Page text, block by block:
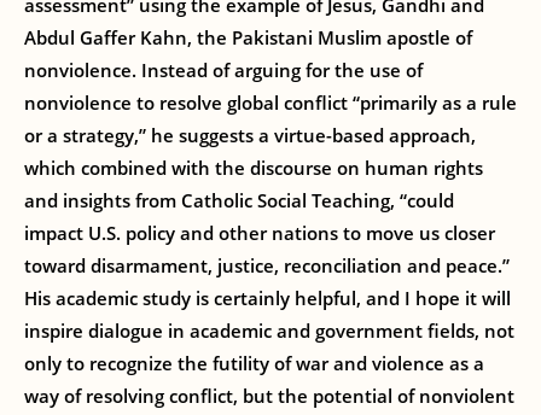
assessment” using the example of Jesus, Gandhi and
Abdul Gaffer Kahn, the Pakistani Muslim apostle of
nonviolence. Instead of arguing for the use of
nonviolence to resolve global conflict “primarily as a rule
or a strategy,” he suggests a virtue-based approach,
which combined with the discourse on human rights
and insights from Catholic Social Teaching, “could
impact U.S. policy and other nations to move us closer
toward disarmament, justice, reconciliation and peace.”
His academic study is certainly helpful, and I hope it will
inspire dialogue in academic and government fields, not
only to recognize the futility of war and violence as a
way of resolving conflict, but the potential of nonviolent